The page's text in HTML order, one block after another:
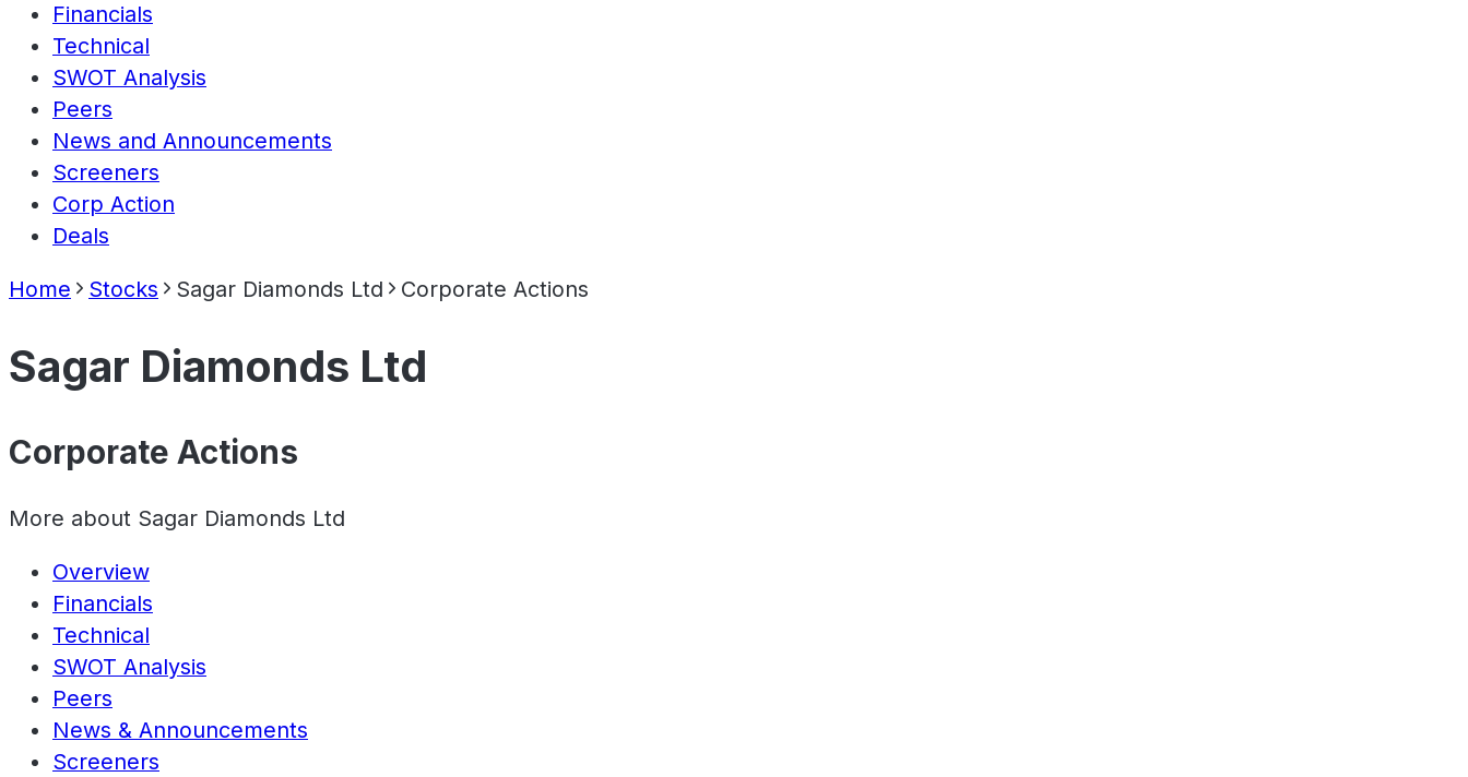
Financials
Technical
SWOT Analysis
Peers
News and Announcements
Screeners
Corp Action
Deals
Home Stocks Sagar Diamonds Ltd Corporate Actions
Sagar Diamonds Ltd
Corporate Actions
More about Sagar Diamonds Ltd
Overview
Financials
Technical
SWOT Analysis
Peers
News & Announcements
Screeners